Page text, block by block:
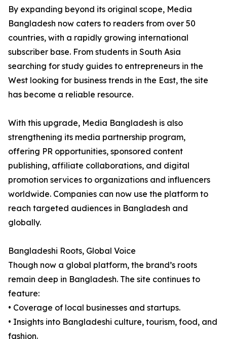
By expanding beyond its original scope, Media
Bangladesh now caters to readers from over 50
countries, with a rapidly growing international
subscriber base. From students in South Asia
searching for study guides to entrepreneurs in the
West looking for business trends in the East, the site
has become a reliable resource.
With this upgrade, Media Bangladesh is also
strengthening its media partnership program,
offering PR opportunities, sponsored content
publishing, affiliate collaborations, and digital
promotion services to organizations and influencers
worldwide. Companies can now use the platform to
reach targeted audiences in Bangladesh and
globally.
Bangladeshi Roots, Global Voice
Though now a global platform, the brand’s roots
remain deep in Bangladesh. The site continues to
feature:
• Coverage of local businesses and startups.
• Insights into Bangladeshi culture, tourism, food, and
fashion.